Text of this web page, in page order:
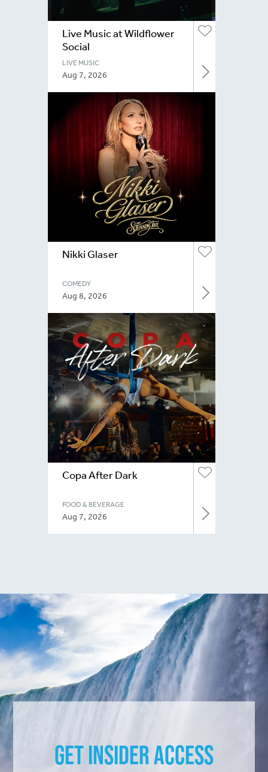
Live Music at Wildflower
Social
LIVE MUSIC
Aug 7, 2026
Nikki Glaser
COMEDY
Aug 8, 2026
Copa After Dark
FOOD & BEVERAGE
Aug 7, 2026
Get Insider Access